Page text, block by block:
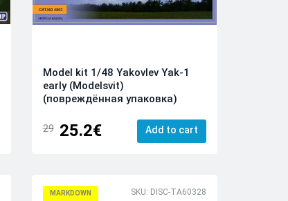
Model kit 1/48 Yakovlev Yak-1
early (Modelsvit)
(повреждённая упаковка)
29 25.2€ Add to cart
MARKDOWN SKU: DISC-TA60328